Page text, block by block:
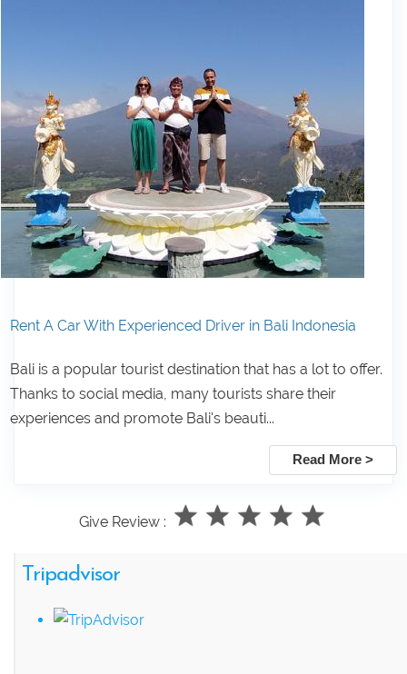
Rent A Car With Experienced Driver in Bali Indonesia
Bali is a popular tourist destination that has a lot to offer.
Thanks to social media, many tourists share their
experiences and promote Bali's beauti...
Read More >
Give Review :
Tripadvisor